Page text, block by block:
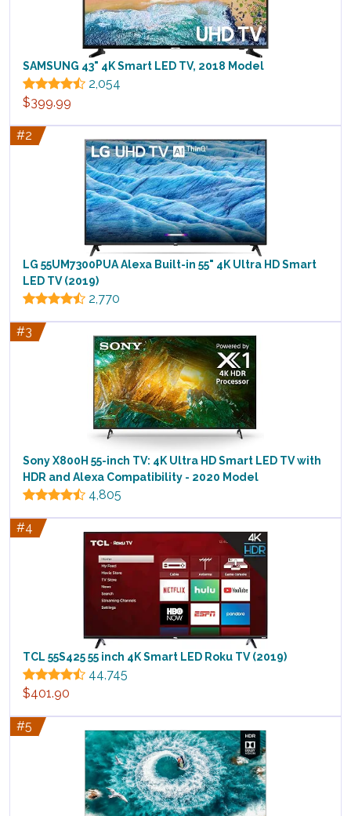
SAMSUNG 43" 4K Smart LED TV, 2018 Model
2,054
$399.99
#2
LG 55UM7300PUA Alexa Built-in 55" 4K Ultra HD Smart
LED TV (2019)
2,770
#3
Sony X800H 55-inch TV: 4K Ultra HD Smart LED TV with
HDR and Alexa Compatibility - 2020 Model
4,805
#4
TCL 55S425 55 inch 4K Smart LED Roku TV (2019)
44,745
$401.90
#5